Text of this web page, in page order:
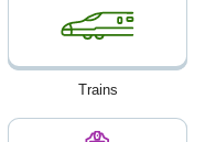
Trains